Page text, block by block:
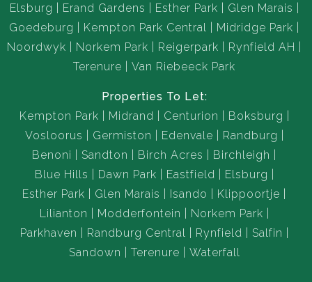
Elsburg
Erand Gardens Esther Park
Glen Marais
Goedeburg
Kempton Park Central
Midridge Park
Noordwyk
Norkem Park Reigerpark
Rynfield AH
Terenure
Van Riebeeck Park
Properties To Let:
Kempton Park
Midrand Centurion
Boksburg
Vosloorus
Germiston Edenvale
Randburg
Benoni
Sandton Birch Acres
Birchleigh
Blue Hills
Dawn Park Eastfield
Elsburg
Esther Park
Glen Marais Isando
Klippoortje
Lilianton
Modderfontein
Norkem Park
Parkhaven
Randburg Central Rynfield
Salfin
Sandown
Terenure Waterfall